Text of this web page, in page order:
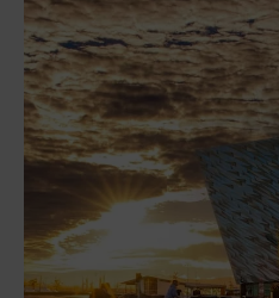
Blarney Castle